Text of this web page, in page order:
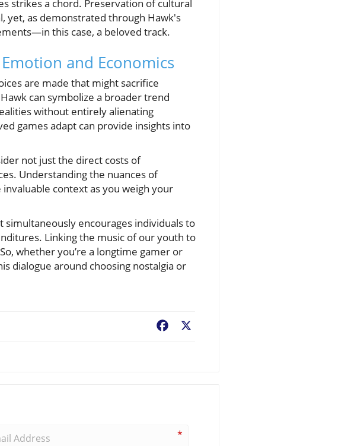
strikes a chord. Preservation of cultural
yet, as demonstrated through Hawk's
this case, a beloved track.
and Economics
are made that might sacrifice
can symbolize a broader trend
without entirely alienating
games adapt can provide insights into
not just the direct costs of
Understanding the nuances of
invaluable context as you weigh your
simultaneously encourages individuals to
Linking the music of our youth to
whether you’re a longtime gamer or
dialogue around choosing nostalgia or
Facebook
*